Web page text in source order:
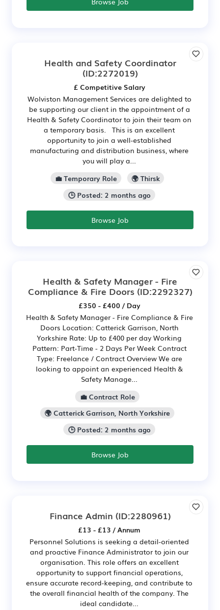
Health and Safety Coordinator
(ID:2272019)
£ Competitive Salary
Wolviston Management Services are delighted to
be supporting our client in the appointment of a
Health & Safety Coordinator to join their team on
a temporary basis. This is an excellent
opportunity to join a well-established
manufacturing and distribution business, where
you will play a...
💼 Temporary Role
🌍 Thirsk
🕒 Posted: 2 months ago
Browse Job
Health & Safety Manager - Fire
Compliance & Fire Doors (ID:2292327)
£350 - £400 / Day
Health & Safety Manager - Fire Compliance & Fire
Doors Location: Catterick Garrison, North
Yorkshire Rate: Up to £400 per day Working
Pattern: Part-Time - 2 Days Per Week Contract
Type: Freelance / Contract Overview We are
looking to appoint an experienced Health &
Safety Manage...
💼 Contract Role
🌍 Catterick Garrison, North Yorkshire
🕒 Posted: 2 months ago
Browse Job
Finance Admin (ID:2280961)
£13 - £13 / Annum
Personnel Solutions is seeking a detail-oriented
and proactive Finance Administrator to join our
organisation. This role offers an excellent
opportunity to support financial operations,
ensure accurate record-keeping, and contribute to
the overall financial health of the company. The
ideal candidate...